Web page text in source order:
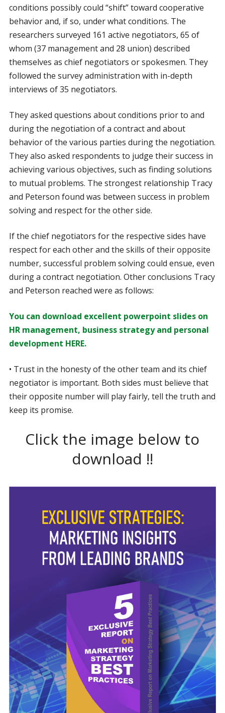
conditions possibly could “shift” toward cooperative
behavior and, if so, under what conditions. The
researchers surveyed 161 active negotiators, 65 of
whom (37 management and 28 union) described
themselves as chief negotiators or spokesmen. They
followed the survey administration with in-depth
interviews of 35 negotiators.
They asked questions about conditions prior to and
during the negotiation of a contract and about
behavior of the various parties during the negotiation.
They also asked respondents to judge their success in
achieving various objectives, such as finding solutions
to mutual problems. The strongest relationship Tracy
and Peterson found was between success in problem
solving and respect for the other side.
If the chief negotiators for the respective sides have
respect for each other and the skills of their opposite
number, successful problem solving could ensue, even
during a contract negotiation. Other conclusions Tracy
and Peterson reached were as follows:
You can download excellent powerpoint slides on
HR management, business strategy and personal
development HERE.
• Trust in the honesty of the other team and its chief
negotiator is important. Both sides must believe that
their opposite number will play fairly, tell the truth and
keep its promise.
Click the image below to
download !!